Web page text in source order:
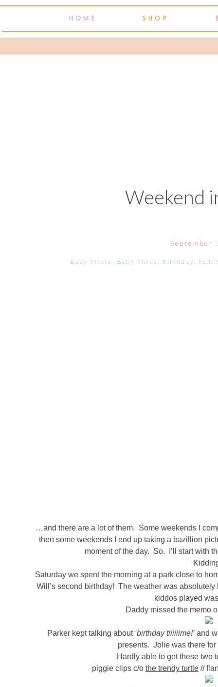
HOME SHOP
Weekend
…and there are a lot of them. Some weekends I
then some weekends I end up taking a bazillion
moment of the day. So. I’ll start with
Saturday we spent the morning at a park close to
Will’s second birthday! The weather was
kiddos played
Daddy missed the memo
Parker kept talking about ‘birthday tiiiiiime!’and
presents. Jolie was there
Hardly able to get these two
piggie clips c/o the trendy turtle//
Baby Firsts Baby Three ,Birthday ,Fall
September